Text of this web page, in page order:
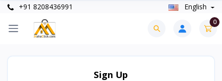
+91 8208436991 English
0
Sign Up